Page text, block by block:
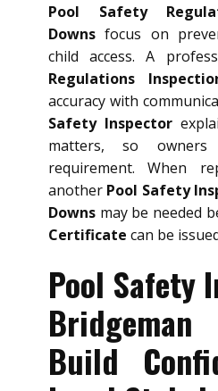
Pool Safety
Downs focus on
child access. A
Regulations
accuracy with
Safety Inspector
matters, so owners
requirement. When
another Pool Safety
Downs may be needed
Certificate can be
Pool Safety
Build